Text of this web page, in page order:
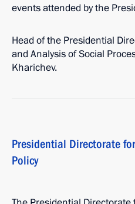
events attended by the
Head of the Presidential
and Analysis of Social
Kharichev.
Presidential Directorate
Policy